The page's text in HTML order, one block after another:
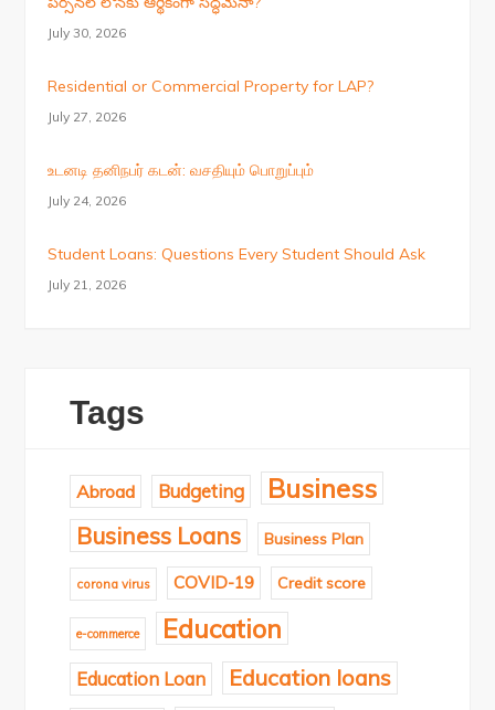
July 30, 2026
Residential or Commercial Property for LAP?
July 27, 2026
உடனடி தனிநபர் கடன்: வசதியும் பொறுப்பும்
July 24, 2026
Student Loans: Questions Every Student Should Ask
July 21, 2026
Tags
Abroad Budgeting Business
Business Loans Business Plan
corona virus COVID-19 Credit score
e-commerce Education
Education Loan Education loans